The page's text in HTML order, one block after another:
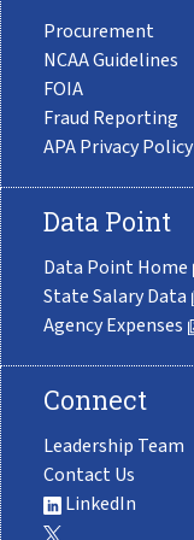
Procurement
NCAA Guidelines
FOIA
Fraud Reporting
APA Privacy Policy
Data Point
Data Point Home
State Salary Data
Agency Expenses
Connect
Leadership Team
Contact Us
LinkedIn